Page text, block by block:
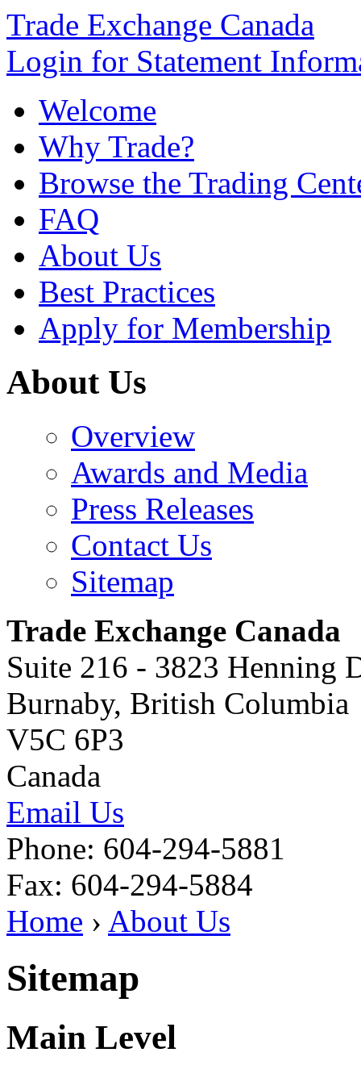
Trade Exchange Canada
Login for Statement
Welcome
Why Trade?
Browse the Trading
FAQ
About Us
Best Practices
Apply for Membership
About Us
Overview
Awards and Media
Press Releases
Contact Us
Sitemap
Trade Exchange Canada
Suite 216 - 3823 Henning
Burnaby, British Columbia
V5C 6P3
Canada
Email Us
Phone: 604-294-5881
Fax: 604-294-5884
Home › About Us
Sitemap
Main Level